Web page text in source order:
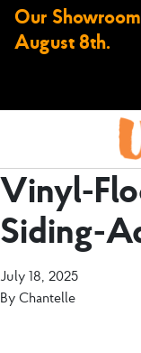
Our
August 8th.
Vinyl-
Siding-
July 18, 2025
By Chantelle